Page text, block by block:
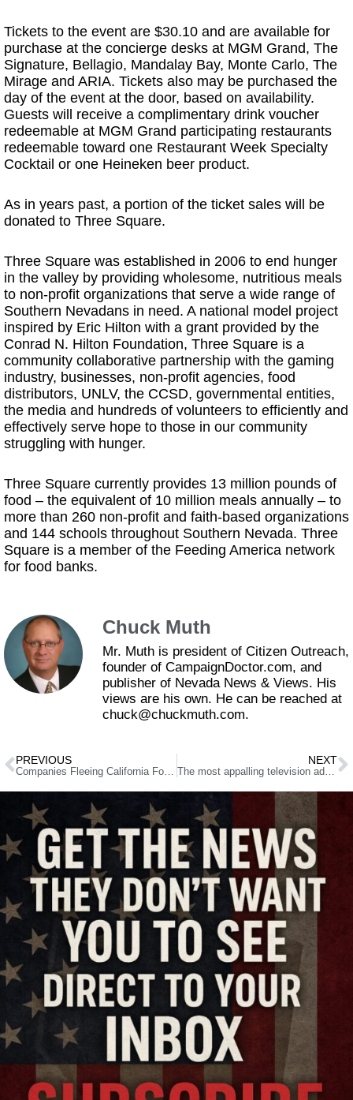
Tickets to the event are $30.10 and are available for
purchase at the concierge desks at MGM Grand, The
Signature, Bellagio, Mandalay Bay, Monte Carlo, The
Mirage and ARIA. Tickets also may be purchased the
day of the event at the door, based on availability.
Guests will receive a complimentary drink voucher
redeemable at MGM Grand participating restaurants
redeemable toward one Restaurant Week Specialty
Cocktail or one Heineken beer product.
As in years past, a portion of the ticket sales will be
donated to Three Square.
Three Square was established in 2006 to end hunger
in the valley by providing wholesome, nutritious meals
to non-profit organizations that serve a wide range of
Southern Nevadans in need. A national model project
inspired by Eric Hilton with a grant provided by the
Conrad N. Hilton Foundation, Three Square is a
community collaborative partnership with the gaming
industry, businesses, non-profit agencies, food
distributors, UNLV, the CCSD, governmental entities,
the media and hundreds of volunteers to efficiently and
effectively serve hope to those in our community
struggling with hunger.
Three Square currently provides 13 million pounds of
food – the equivalent of 10 million meals annually – to
more than 260 non-profit and faith-based organizations
and 144 schools throughout Southern Nevada. Three
Square is a member of the Feeding America network
for food banks.
Chuck Muth
Mr. Muth is president of Citizen Outreach,
founder of CampaignDoctor.com, and
publisher of Nevada News & Views. His
views are his own. He can be reached at
chuck@chuckmuth.com.
PREVIOUS NEXT